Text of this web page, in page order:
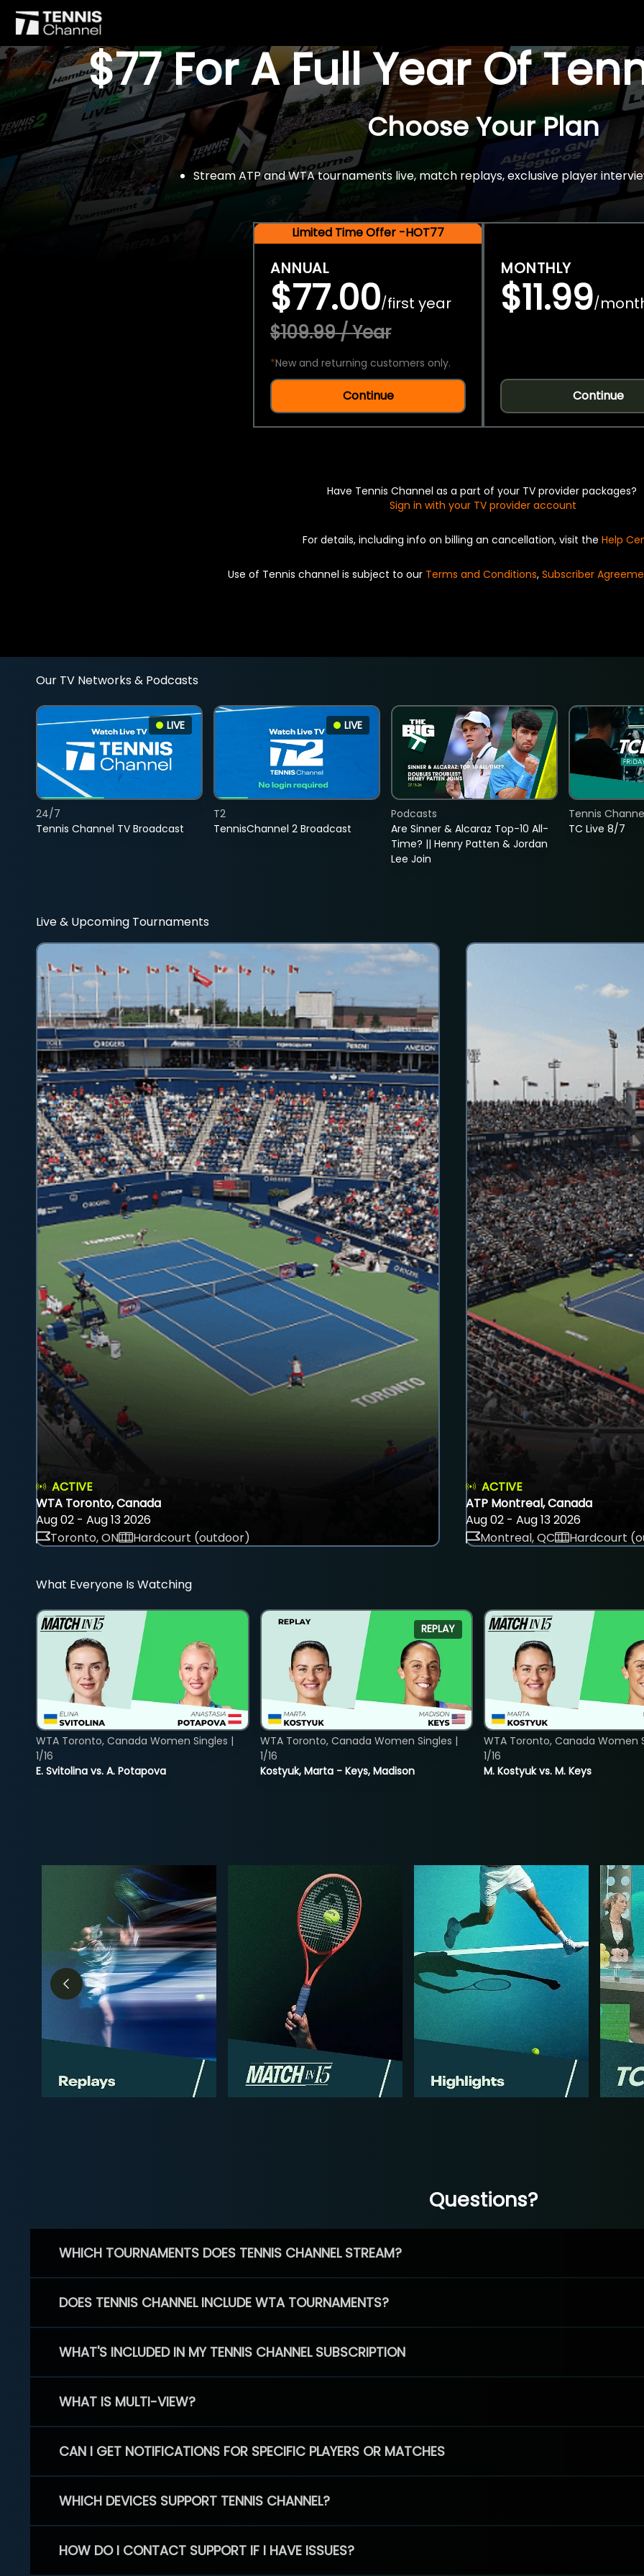
$77 For A Full Year Of
Choose Your Plan
Stream ATP and WTA tournaments live, match replays, exclusive player
Limited Time Offer -HOT77
ANNUAL
$77.00/first year
$109.99 / Year
*New and returning customers only.
Continue
MONTHLY
$11.99/
Continue
Have Tennis Channel as a part of your TV provider packages?
Sign in with your TV provider account
For details, including info on billing an cancellation, visit the Help
Use of Tennis channel is subject to our Terms and Conditions, Subscriber
Our TV Networks & Podcasts
LIVE
Tennis Channel TV Broadcast
24/7
LIVE
TennisChannel 2 Broadcast
T2
Are Sinner & Alcaraz Top-10 All-
Time? || Henry Patten & Jordan
Lee Join
Podcasts
TC Live 8/7
Tennis
Live & Upcoming Tournaments
ACTIVE
WTA Toronto, Canada
Aug 02 - Aug 13 2026
Toronto, ON
Hardcourt (outdoor)
ACTIVE
ATP Montreal, Canada
Aug 02 - Aug 13 2026
Montreal, QC
Hardcourt
What Everyone Is Watching
E. Svitolina vs. A. Potapova
WTA Toronto, Canada Women Singles |
1/16
REPLAY
Kostyuk, Marta - Keys, Madison
WTA Toronto, Canada Women Singles |
1/16
M. Kostyuk vs. M. Keys
WTA Toronto, Canada Women
1/16
Questions?
WHICH TOURNAMENTS DOES TENNIS CHANNEL STREAM?
DOES TENNIS CHANNEL INCLUDE WTA TOURNAMENTS?
WHAT'S INCLUDED IN MY TENNIS CHANNEL SUBSCRIPTION
WHAT IS MULTI-VIEW?
CAN I GET NOTIFICATIONS FOR SPECIFIC PLAYERS OR MATCHES
WHICH DEVICES SUPPORT TENNIS CHANNEL?
HOW DO I CONTACT SUPPORT IF I HAVE ISSUES?